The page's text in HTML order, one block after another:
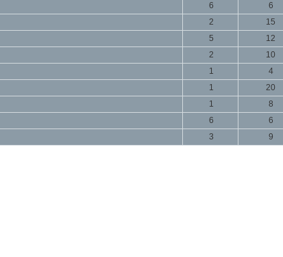
6 6
2 15
5 12
2 10
1 4
1 20
1 8
6 6
3 9